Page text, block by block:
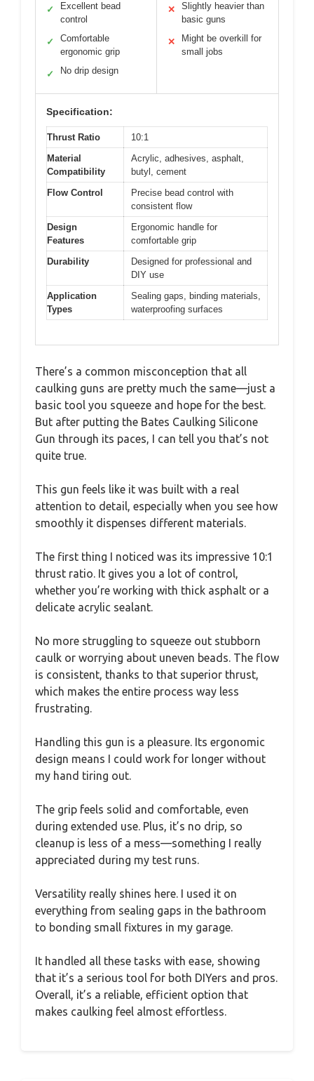
✓
Excellent bead
control
✓
Comfortable
ergonomic grip
✓ No drip design
✕
Slightly heavier than
basic guns
✕
Might be overkill for
small jobs
Specification:
Thrust Ratio
10:1
Material
Compatibility
Acrylic, adhesives, asphalt,
butyl, cement
Flow Control
Precise bead control with
consistent flow
Design
Features
Ergonomic handle for
comfortable grip
Durability
Designed for professional and
DIY use
Application
Types
Sealing gaps, binding materials,
waterproofing surfaces
There’s a common misconception that all
caulking guns are pretty much the same—just a
basic tool you squeeze and hope for the best.
But after putting the Bates Caulking Silicone
Gun through its paces, I can tell you that’s not
quite true.
This gun feels like it was built with a real
attention to detail, especially when you see how
smoothly it dispenses different materials.
The first thing I noticed was its impressive 10:1
thrust ratio. It gives you a lot of control,
whether you’re working with thick asphalt or a
delicate acrylic sealant.
No more struggling to squeeze out stubborn
caulk or worrying about uneven beads. The flow
is consistent, thanks to that superior thrust,
which makes the entire process way less
frustrating.
Handling this gun is a pleasure. Its ergonomic
design means I could work for longer without
my hand tiring out.
The grip feels solid and comfortable, even
during extended use. Plus, it’s no drip, so
cleanup is less of a mess—something I really
appreciated during my test runs.
Versatility really shines here. I used it on
everything from sealing gaps in the bathroom
to bonding small fixtures in my garage.
It handled all these tasks with ease, showing
that it’s a serious tool for both DIYers and pros.
Overall, it’s a reliable, efficient option that
makes caulking feel almost effortless.